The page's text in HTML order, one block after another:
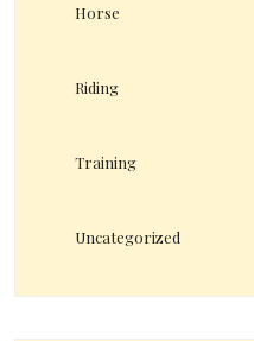
Horse
Riding
Training
Uncategorized